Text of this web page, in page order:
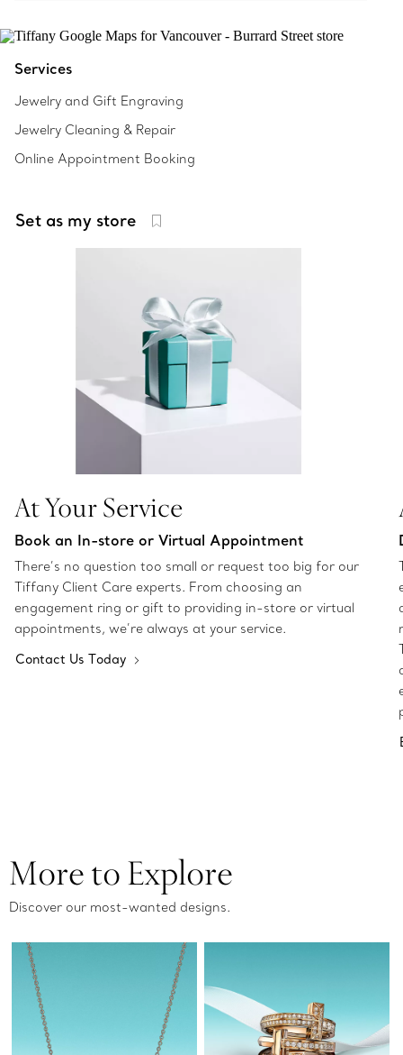
Services
Jewelry and Gift Engraving
Jewelry Cleaning & Repair
Online Appointment Booking
Set as my store
At Your Service
Book an In-store or Virtual Appointment
There’s no question too small or request too big for our
Tiffany Client Care experts. From choosing an
engagement ring or gift to providing in-store or virtual
appointments, we’re always at your service.
Contact Us Today
More to Explore
Discover our most-wanted designs.